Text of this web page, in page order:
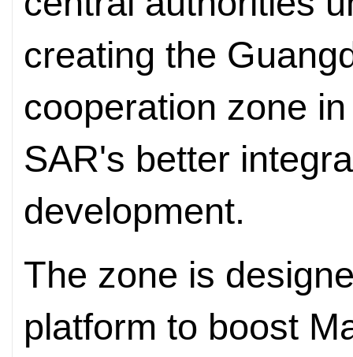
creating the
cooperation zone
SAR's better
development.
The zone is
platform to boost